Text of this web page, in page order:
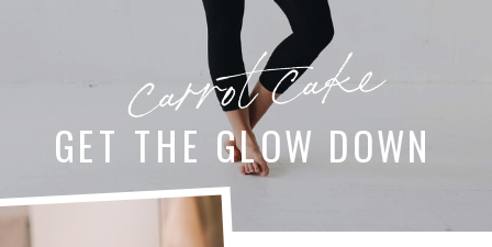
GET THE GLOW DOWN
carrot cake